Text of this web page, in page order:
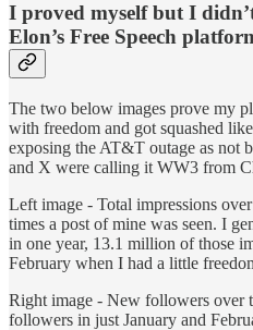
I proved myself but I
Elon’s Free Speech
The two below images prove my
with freedom and got squashed
exposing the AT&T outage as not
and X were calling it WW3 from
Left image - Total impressions
times a post of mine was seen. I
in one year, 13.1 million of those
February when I had a little
Right image - New followers over
followers in just January and